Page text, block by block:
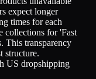
expect longer
times for each
collections for 'Fast
This transparency
structure.
US dropshipping